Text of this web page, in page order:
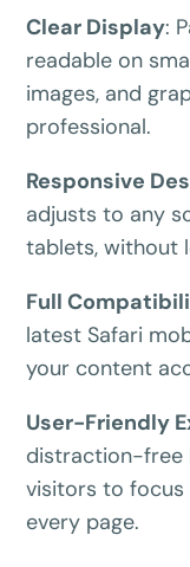
Clear Display:
readable on
images, and
professional.
Responsive
adjusts to any
tablets, without
Full
latest Safari
your content
User-Friendly
distraction-free
visitors to
every page.
Claim
7-
Secure